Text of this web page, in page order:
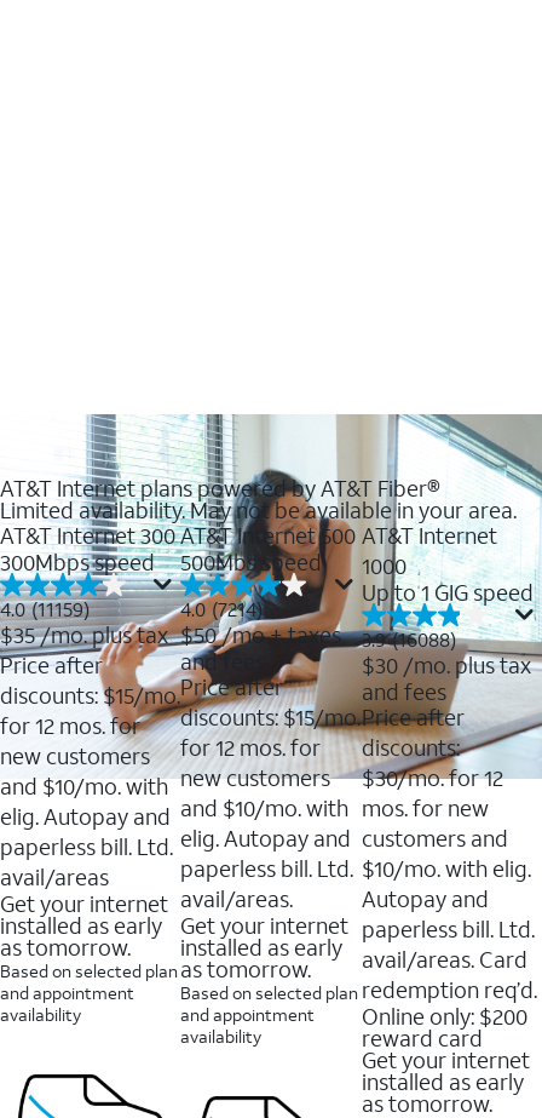
AT&T Internet plans powered by AT&T Fiber®
Limited availability. May not be available in your area.
AT&T Internet 300
300Mbps speed
4.0 (11159)
4.0
out
of
5
stars.
11159
reviews
$35/mo. plus tax
Price after
discounts: $15/mo.
for 12 mos. for
new customers
and $10/mo. with
elig. Autopay and
paperless bill. Ltd.
avail/areas
Get your internet
installed as early
as tomorrow.
Based on selected plan
and appointment
availability
AT&T Internet 500
500Mbs speed
4.0 (7214)
4.0
out
of
5
stars.
7214
reviews
$50/mo + taxes
and fees
Price after
discounts: $15/mo.
for 12 mos. for
new customers
and $10/mo. with
elig. Autopay and
paperless bill. Ltd.
avail/areas.
Get your internet
installed as early
as tomorrow.
Based on selected plan
and appointment
availability
AT&T Internet
1000
Up to 1 GIG speed
3.9 (16088)
3.9
out
of
5
stars.
16088
reviews
$30 /mo. plus tax
and fees
Price after
discounts:
$30/mo. for 12
mos. for new
customers and
$10/mo. with elig.
Autopay and
paperless bill. Ltd.
avail/areas. Card
redemption req’d.
Online only: $200
reward card
Get your internet
installed as early
as tomorrow.